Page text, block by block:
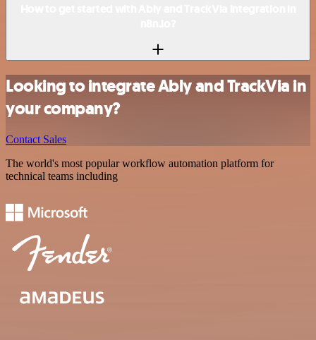
Looking to integrate Ably and TrackVia in
your company?
Contact Sales
The world's most popular workflow automation platform for
technical teams including